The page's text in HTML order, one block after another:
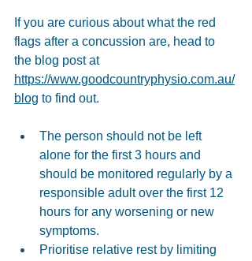
If you are curious about what the red
flags after a concussion are, head to
the blog post at
https://www.goodcountryphysio.com.au/
blog to find out.
The person should not be left
alone for the first 3 hours and
should be monitored regularly by a
responsible adult over the first 12
hours for any worsening or new
symptoms.
Prioritise relative rest by limiting